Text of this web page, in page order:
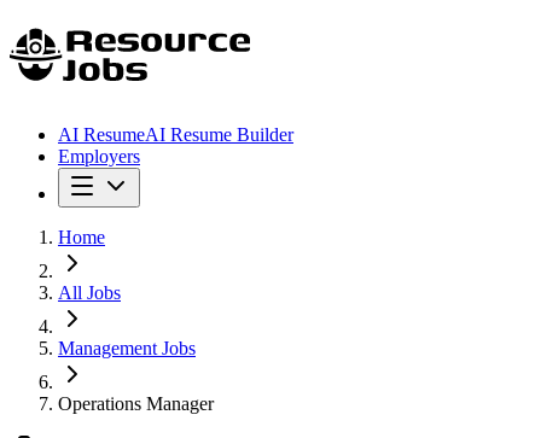
AI ResumeAI Resume Builder
Employers
Home
All Jobs
Management Jobs
Operations Manager